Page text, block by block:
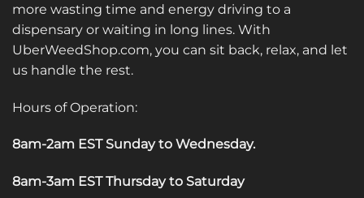
more wasting time and energy driving to a
dispensary or waiting in long lines. With
UberWeedShop.com, you can sit back, relax, and let
us handle the rest.
Hours of Operation:
8am-2am EST Sunday to Wednesday.
8am-3am EST Thursday to Saturday